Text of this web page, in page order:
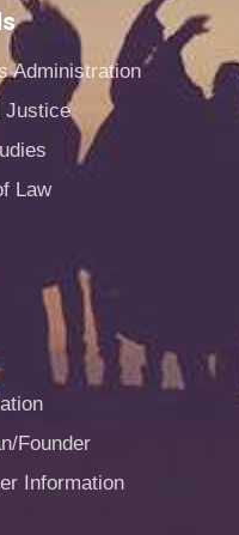
Administration
Justice
Law
Founder
Information